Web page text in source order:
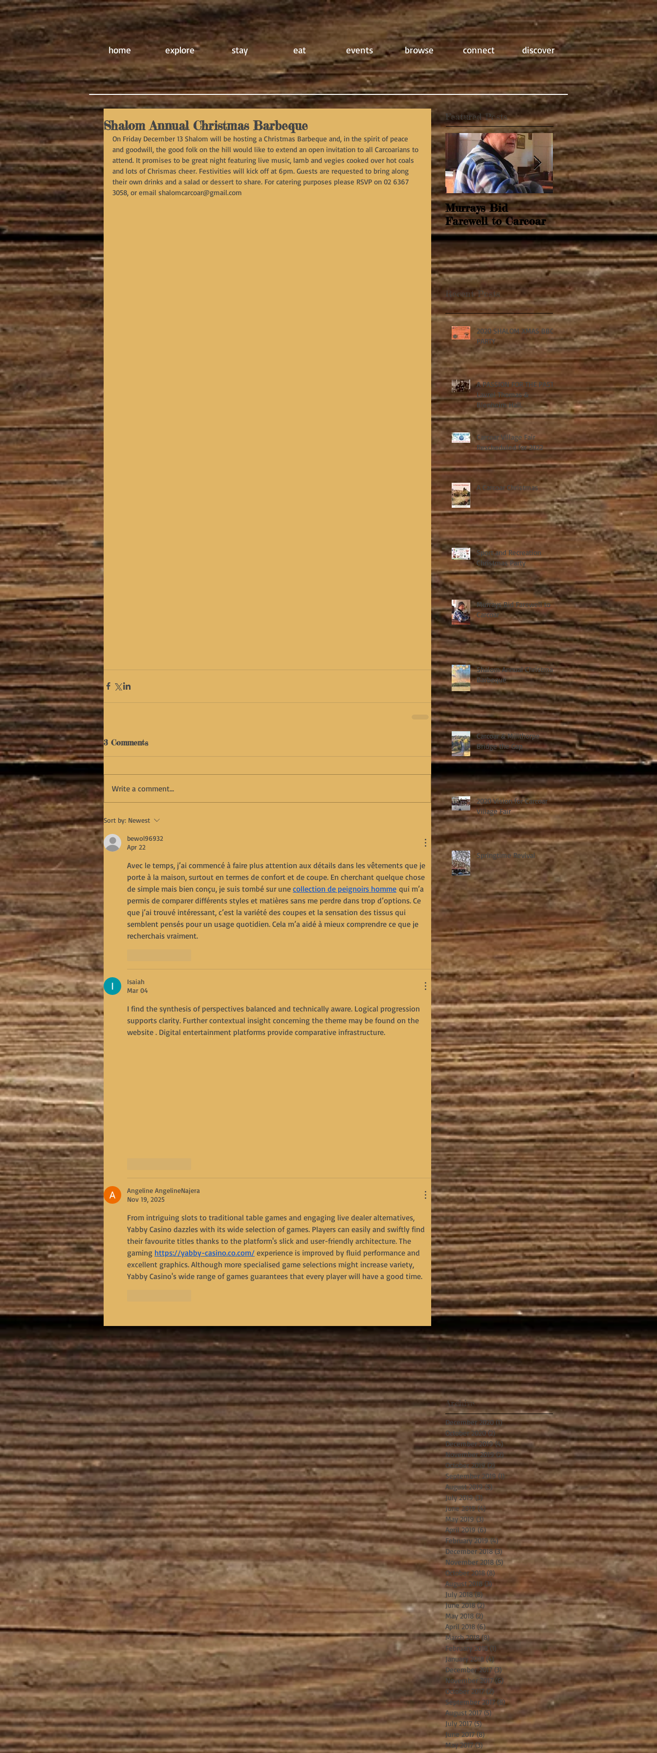
home explore stay eat events browse connect discover
Shalom Annual Christmas Barbeque
On Friday December 13 Shalom will be hosting a Christmas Barbeque and, in the spirit of peace
and goodwill, the good folk on the hill would like to extend an open invitation to all Carcoarians to
attend. It promises to be great night featuring live music, lamb and vegies cooked over hot coals
and lots of Chrismas cheer. Festivities will kick off at 6pm. Guests are requested to bring along
their own drinks and a salad or dessert to share. For catering purposes please RSVP on 02 6367
3058, or email shalomcarcoar@gmail.com
3 Comments
Write a comment...
Sort by: Newest
bewol96932
Apr 22
Avec le temps, j’ai commencé à faire plus attention aux détails dans les vêtements que je
porte à la maison, surtout en termes de confort et de coupe. En cherchant quelque chose
de simple mais bien conçu, je suis tombé sur une collection de peignoirs homme qui m’a
permis de comparer différents styles et matières sans me perdre dans trop d’options. Ce
que j’ai trouvé intéressant, c’est la variété des coupes et la sensation des tissus qui
semblent pensés pour un usage quotidien. Cela m’a aidé à mieux comprendre ce que je
recherchais vraiment.
Isaiah
Mar 04
I find the synthesis of perspectives balanced and technically aware. Logical progression
supports clarity. Further contextual insight concerning the theme may be found on the
website . Digital entertainment platforms provide comparative infrastructure.
Angeline AngelineNajera
Nov 19, 2025
From intriguing slots to traditional table games and engaging live dealer alternatives,
Yabby Casino dazzles with its wide selection of games. Players can easily and swiftly find
their favourite titles thanks to the platform's slick and user-friendly architecture. The
gaming https://yabby-casino.co.com/ experience is improved by fluid performance and
excellent graphics. Although more specialised game selections might increase variety,
Yabby Casino's wide range of games guarantees that every player will have a good time.
Featured Posts
Murrays Bid
Farewell to Carcoar
Springtime Revival
Recent Posts
2020 SHALOM XMAS BBQ
PARTY
A PASSION FOR THE PAST:
Laurel Thomas &
Blenheim Hall.
Carcoar Village Fair
Rescheduled for 2022
A Carcoar Christmas
Sport and Recreation
Christmas Party
Murrays Bid Farewell to
Carcoar
Shalom Annual Christmas
Barbeque
Carcoar & Millthorpe
Bridge the Gap
2020 Vision for Carcoar
Village Fair
Springtime Revival
Archive
December 2020 (1)1 post
October 2020 (2)2 posts
December 2019 (4)4 posts
November 2019 (2)2 posts
October 2019 (2)2 posts
September 2019 (1)1 post
August 2019 (5) 5 posts
July 2019 (3)3 posts
June 2019 (4)4 posts
May 2019 (3)3 posts
April 2019 (6)6 posts
February 2019 (4)4 posts
December 2018 (3)3 posts
November 2018 (5) 5 posts
October 2018 (8)8 posts
August 2018 (3)3 posts
July 2018 (8)8 posts
June 2018 (2)2 posts
May 2018 (2) 2 posts
April 2018 (6)6 posts
March 2018 (8)8 posts
February 2018 (1) 1 post
January 2018 (4)4 posts
December 2017 (3) 3 posts
November 2017 (6) 6 posts
October 2017 (2)2 posts
September 2017 (8)8 posts
August 2017 (5)5 posts
July 2017 (5)5 posts
June 2017 (8)8 posts
May 2017 (3)3 posts